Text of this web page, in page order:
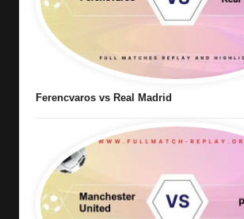
Ferencvaros vs Real Madrid